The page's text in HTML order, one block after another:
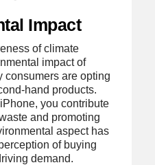
Impact
of climate
impact of
consumers are opting
hand products.
you contribute
and promoting
aspect has
of buying
demand.